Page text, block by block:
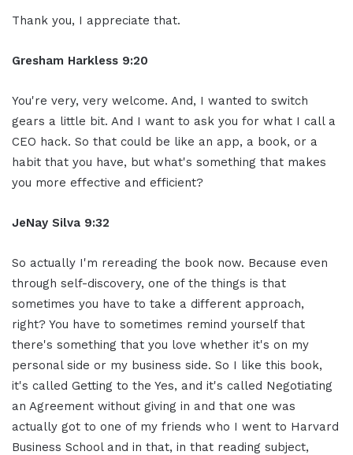
Thank you, I appreciate that.
Gresham Harkless 9:20
You're very, very welcome. And, I wanted to switch
gears a little bit. And I want to ask you for what I call a
CEO hack. So that could be like an app, a book, or a
habit that you have, but what's something that makes
you more effective and efficient?
JeNay Silva 9:32
So actually I'm rereading the book now. Because even
through self-discovery, one of the things is that
sometimes you have to take a different approach,
right? You have to sometimes remind yourself that
there's something that you love whether it's on my
personal side or my business side. So I like this book,
it's called Getting to the Yes, and it's called Negotiating
an Agreement without giving in and that one was
actually got to one of my friends who I went to Harvard
Business School and in that, in that reading subject,